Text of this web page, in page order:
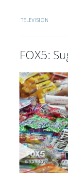
TELEVISION
FOX5: